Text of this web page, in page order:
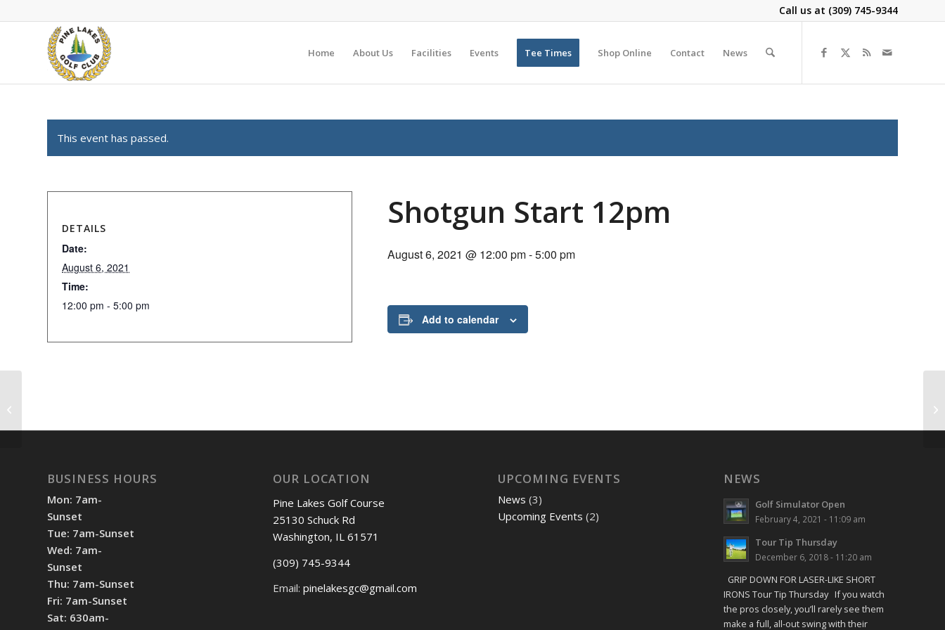
Call us at (309) 745-9344
Home About Us Facilities Events Tee Times Shop Online Contact News
This event has passed.
Shotgun Start 12pm
August 6, 2021 @ 12:00 pm-5:00 pm
Add to calendar
DETAILS
Date:
August 6, 2021
Time:
12:00 pm - 5:00 pm
BUSINESS HOURS
Mon: 7am-
Sunset
Tue: 7am-Sunset
Wed: 7am-
Sunset
Thu: 7am-Sunset
Fri: 7am-Sunset
Sat: 630am-
OUR LOCATION
Pine Lakes Golf Course
25130 Schuck Rd
Washington, IL 61571
(309) 745-9344
Email: pinelakesgc@gmail.com
UPCOMING EVENTS
News (3)
Upcoming Events (2)
NEWS
Golf Simulator Open
February 4, 2021 - 11:09 am
Tour Tip Thursday
December 6, 2018 - 11:20 am
GRIP DOWN FOR LASER-LIKE SHORT
IRONS Tour Tip Thursday If you watch
the pros closely, you’ll rarely see them
make a full, all-out swing with their